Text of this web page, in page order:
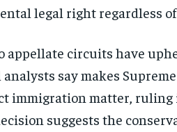
legal right regardless
circuits have
say makes
immigration matter,
suggests the